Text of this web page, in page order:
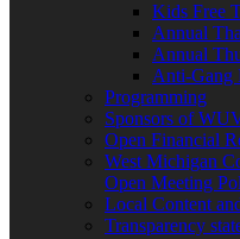
Kids Free
Annual
Annual
Anti-Gang
Programming
Sponsors of
Open Financial
West Michigan
Open Meeting
Local Content
Transparency